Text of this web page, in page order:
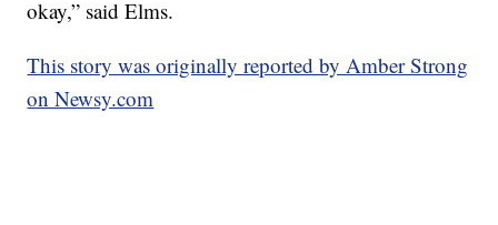
okay,” said Elms.
This story was originally reported by Amber Strong
on Newsy.com